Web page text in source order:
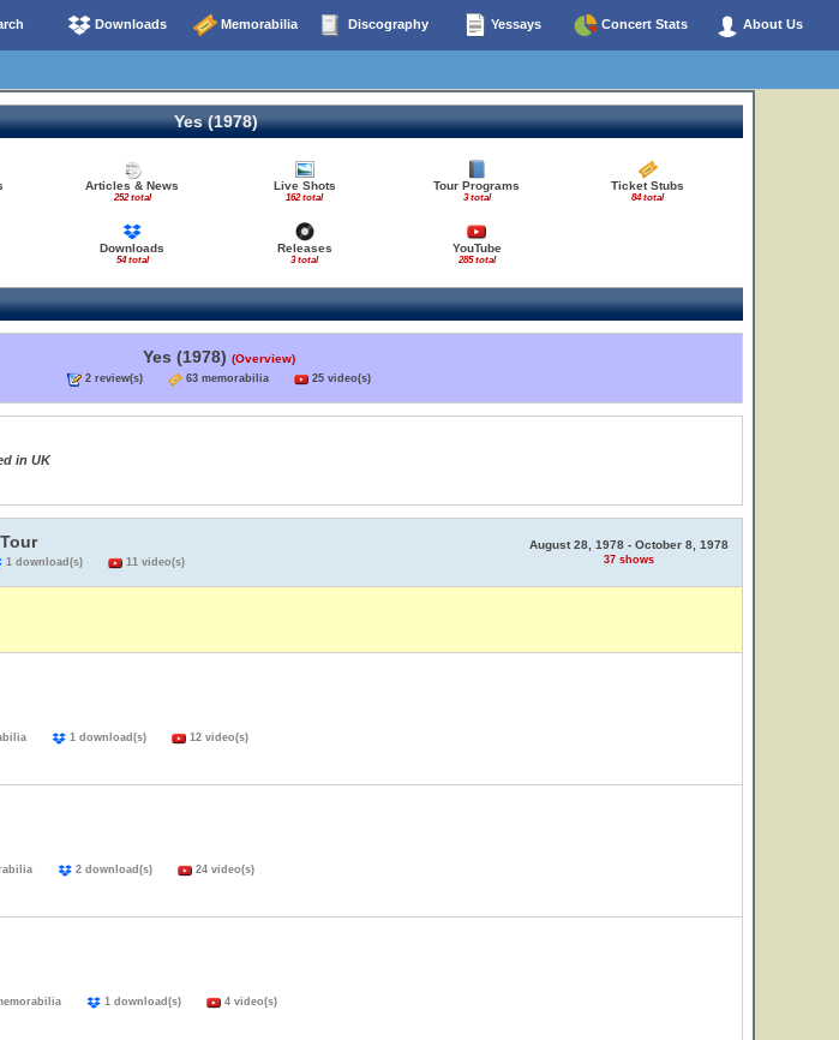
Downloads Memorabilia Discography Yessays Concert Stats About Us
Yes (1978)
Articles & News
252 total
Live Shots
162 total
Tour Programs
3 total
Ticket Stubs
84 total
Downloads
54 total
Releases
3 total
YouTube
285 total
Yes (1978) (Overview)
2 review(s) 63 memorabilia 25 video(s)
in UK
1 download(s) 11 video(s)
August 28, 1978 - October 8, 1978
37 shows
1 download(s) 12 video(s)
2 download(s) 24 video(s)
1 download(s) 4 video(s)